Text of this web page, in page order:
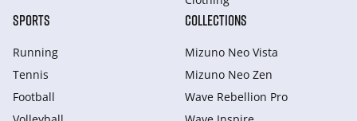
SPORTS
Running
Tennis
Football
COLLECTIONS
Mizuno Neo Vista
Mizuno Neo Zen
Wave Rebellion Pro